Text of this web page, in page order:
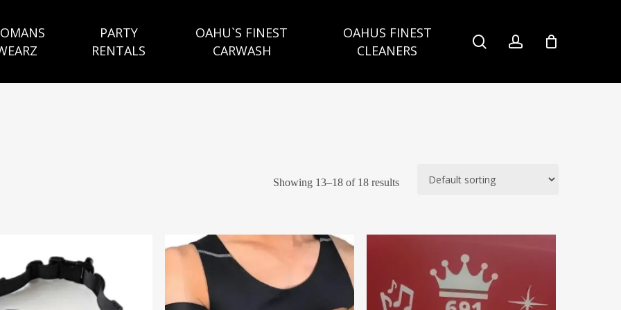
PARTY
RENTALS
OAHU`S FINEST
CARWASH
OAHUS FINEST
CLEANERS
searchaccount
Showing 13–18 of 18 results